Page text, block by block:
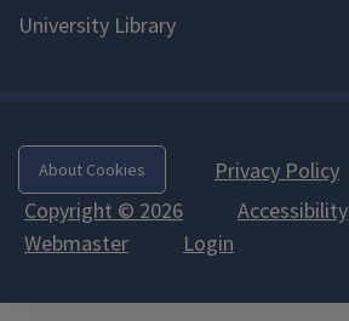
University Library
About Cookies
Privacy Policy
Copyright © 2026
Accessibility
Webmaster
Login